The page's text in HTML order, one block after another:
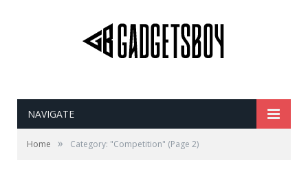
NAVIGATE
Home » Category: "Competition" (Page 2)